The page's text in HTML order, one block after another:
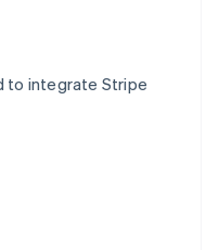
to integrate Stripe